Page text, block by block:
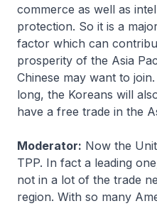
commerce as well as
protection. So it is a
factor which can
prosperity of the Asia
Chinese may want to
long, the Koreans will
have a free trade in the
Moderator: Now the
TPP. In fact a leading
not in a lot of the trade
region. With so many